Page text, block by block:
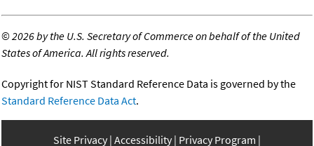
©2026 by the U.S. Secretary of Commerce on behalf of the United
States of America. All rights reserved.
Copyright for NIST Standard Reference Data is governed by the
Standard Reference Data Act.
Site Privacy Accessibility Privacy Program